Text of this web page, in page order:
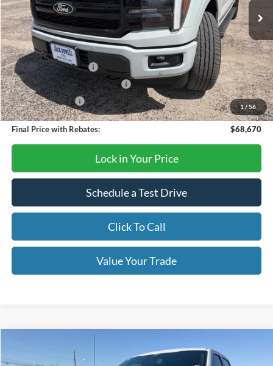
1/ 56
Less
MSRP:
$73,170
Retail Customer Cash
-$3,000
SSE Down Payment Assistance
-$1,000
Mega Bonus Cash
-$500
Final Price with Rebates: $68,670
Lock in Your Price
Schedule a Test Drive
Click To Call
Value Your Trade
Ford F-150 $62,790